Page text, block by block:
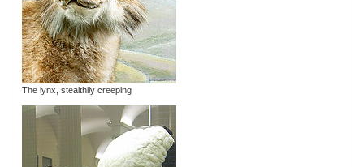
The lynx, stealthily creeping